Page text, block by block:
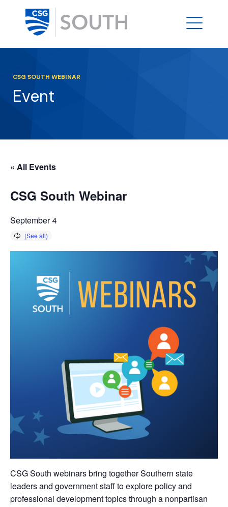
CSG SOUTH WEBINAR
Event
« All Events
CSG South Webinar
September 4
CSG South webinars bring together Southern state
leaders and government staff to explore policy and
professional development topics through a nonpartisan